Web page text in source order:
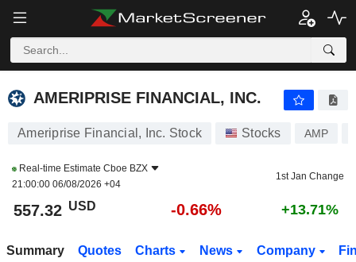
AMERIPRISE FINANCIAL, INC.
Ameriprise Financial, Inc. Stock Stocks AMP
Real-time Estimate Cboe BZX
21:00:00 06/08/2026 +04
1st Jan Change
557.32 USD -0.66% +13.71%
Summary Quotes Charts News Company